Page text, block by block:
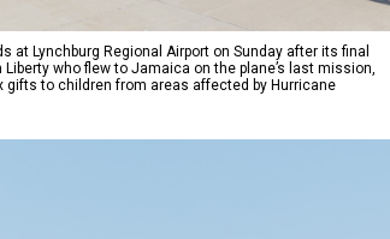
at Lynchburg Regional Airport on Sunday after its final
who flew to Jamaica on the plane’s last mission,
gifts to children from areas affected by Hurricane